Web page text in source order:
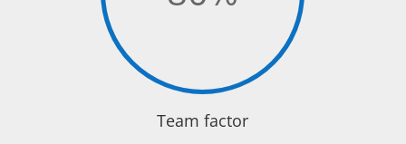
Team factor